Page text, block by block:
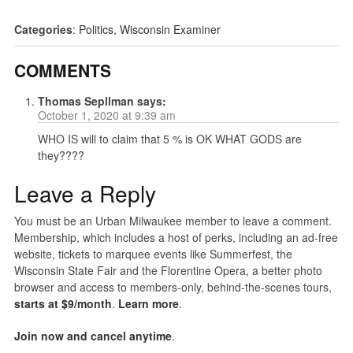
Categories: Politics, Wisconsin Examiner
COMMENTS
Thomas Sepllman says:
October 1, 2020 at 9:39 am
WHO IS will to claim that 5 % is OK WHAT GODS are
they????
Leave a Reply
You must be an Urban Milwaukee member to leave a comment.
Membership, which includes a host of perks, including an ad-free
website, tickets to marquee events like Summerfest, the
Wisconsin State Fair and the Florentine Opera, a better photo
browser and access to members-only, behind-the-scenes tours,
starts at $9/month. Learn more.
Join now and cancel anytime.